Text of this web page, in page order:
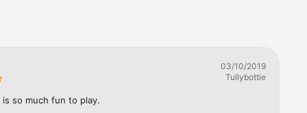
03/10/2019
Tullybottie
is so much fun to play.